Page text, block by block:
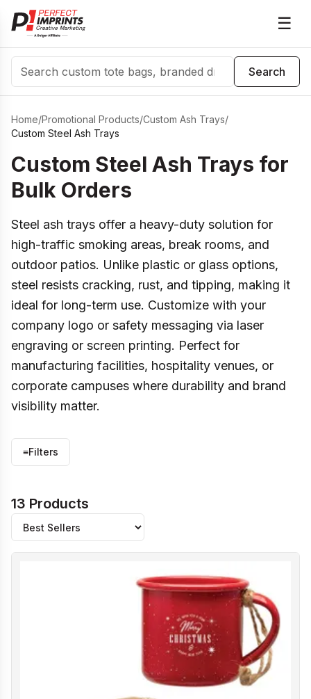
☰
Search
Search
Home/Promotional Products/Custom Ash Trays/
Custom Steel Ash Trays
Custom Steel Ash Trays for
Bulk Orders
Steel ash trays offer a heavy-duty solution for
high-traffic smoking areas, break rooms, and
outdoor patios. Unlike plastic or glass options,
steel resists cracking, rust, and tipping, making it
ideal for long-term use. Customize with your
company logo or safety messaging via laser
engraving or screen printing. Perfect for
manufacturing facilities, hospitality venues, or
corporate campuses where durability and brand
visibility matter.
≡Filters
13 Products